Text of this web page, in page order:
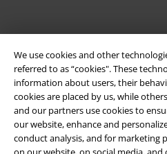
We use cookies and other
referred to as “cookies". These
information about users, their
cookies are placed by us, while
and our partners use cookies to
our website, enhance and
conduct analysis, and for marketing
Legal
Terms & Conditions